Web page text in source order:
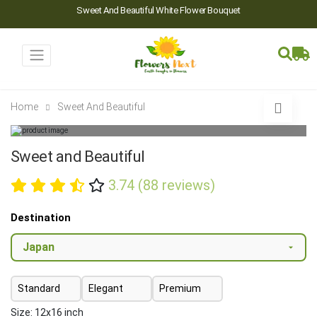
Sweet And Beautiful White Flower Bouquet
Home Sweet And Beautiful
Sweet and Beautiful
3.74 (88 reviews)
Destination
Standard Elegant Premium
Size: 12x16 inch